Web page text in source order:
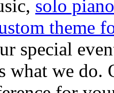
solo piano
theme
special
what we